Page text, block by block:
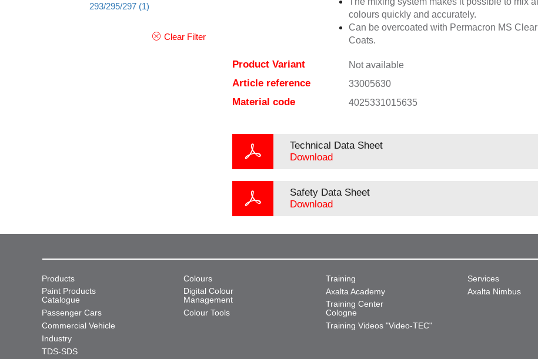
293/295/297 (1)
Clear Filter
colours quickly and accurately.
Can be overcoated with Permacron MS Clear
Coats.
Product Variant Not available
Article reference 33005630
Material code 4025331015635
Technical Data Sheet
Download
Safety Data Sheet
Download
Products
Paint Products
Catalogue
Passenger Cars
Commercial Vehicle
Industry
TDS-SDS
Colours
Digital Colour
Management
Colour Tools
Training
Axalta Academy
Training Center
Cologne
Training Videos "Video-TEC"
Services
Axalta Nimbus